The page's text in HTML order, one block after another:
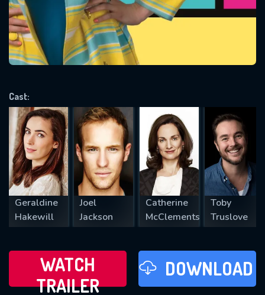
Cast:
Geraldine
Hakewill
Joel
Jackson
Catherine
McClements
Toby
Truslove
WATCH
TRAILER
DOWNLOAD
Message successfully sent. We
will take a look.
VALID EMAIL REQUIRED
REQUIRED MINIMUM 5 SYMBOLS
SUBMIT